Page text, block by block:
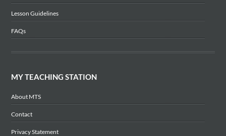
Lesson Guidelines
FAQs
MY TEACHING STATION
About MTS
Contact
Privacy Statement